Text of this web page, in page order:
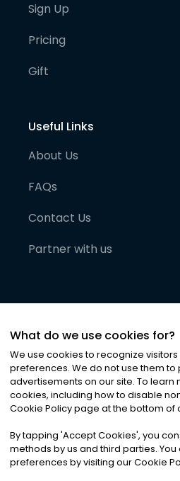
Sign Up
Pricing
Gift
Useful Links
About Us
FAQs
Contact Us
Partner with us
©2026Noa News Ltd. ALL
Privacy|Terms &
What do we use cookies for?
We use cookies to recognize
preferences. We do not use them to
advertisements on our site. To learn
cookies, including how to disable
Cookie Policy page at the bottom of
By tapping 'Accept Cookies', you
methods by us and third parties.
preferences by visiting our Cookie